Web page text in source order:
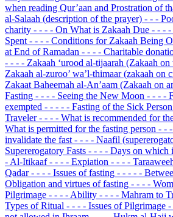
when reading Qur’aan and Prostration of
al-Salaah (description of the prayer) - - -
charity - - - - On What is Zakaah Due - - - -
Spent - - - - Conditions for Zakaah Being
at End of Ramadan - - - - Charitable
- - - - Zakaah ‘urood al-tijaarah (Zakaah on
Zakaah al-zuroo’ wa’l-thimaar (zakaah on
Zakaat Baheemah al-An’aam (Zakaah on
Fasting - - - - Seeing the New Moon - - - -
exempted - - - - - Fasting of the Sick Person
Traveler- - - - What is recommended for
What is permitted for the fasting person - -
invalidate the fast - - - - Naafil
Supererogatory Fasts - - - - Days on which
- Al-Itikaaf- - - - Expiation - - - -
Qadar- - - - Issues of fasting - - - - -
Obligation and virtues of fasting - - - -
Pilgrimage - - - - Ability - - - - Mahram to
Types of Ritual - - - - Issues of Pilgrimage -